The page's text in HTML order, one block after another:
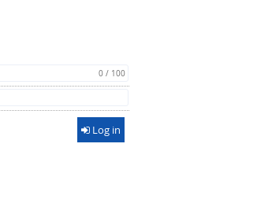
0 / 100
Log in